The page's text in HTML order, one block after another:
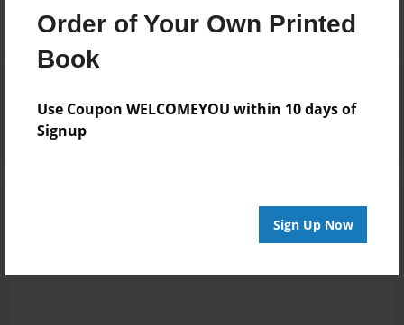
Order of Your Own Printed
Book
Use Coupon WELCOMEYOU within 10 days of
Signup
Sign Up Now
Reader's Comments